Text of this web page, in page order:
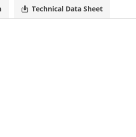
Technical Data Sheet